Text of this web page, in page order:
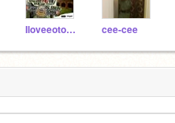
Iloveeotoniel cee-cee